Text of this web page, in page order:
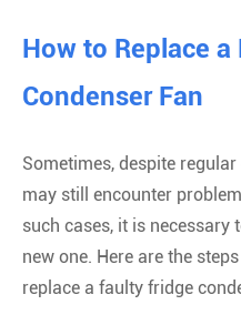
How to Replace a
Condenser Fan
Sometimes, despite
may still encounter
such cases, it is necessary
new one. Here are the
replace a faulty fridge